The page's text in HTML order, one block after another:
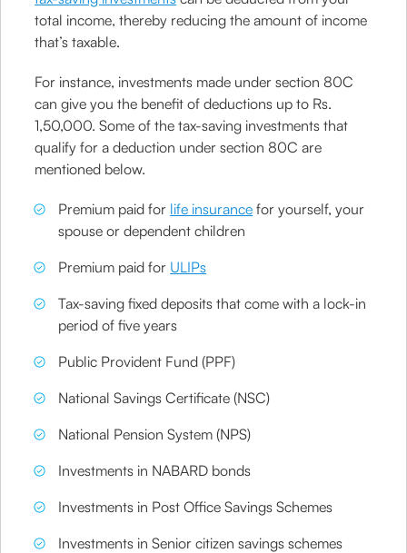
total income, thereby reducing the amount of income
that’s taxable.
For instance, investments made under section 80C
can give you the benefit of deductions up to Rs.
1,50,000. Some of the tax-saving investments that
qualify for a deduction under section 80C are
mentioned below.
Premium paid for life insurance for yourself, your
spouse or dependent children
Premium paid for ULIPs
Tax-saving fixed deposits that come with a lock-in
period of five years
Public Provident Fund (PPF)
National Savings Certificate (NSC)
National Pension System (NPS)
Investments in NABARD bonds
Investments in Post Office Savings Schemes
Investments in Senior citizen savings schemes